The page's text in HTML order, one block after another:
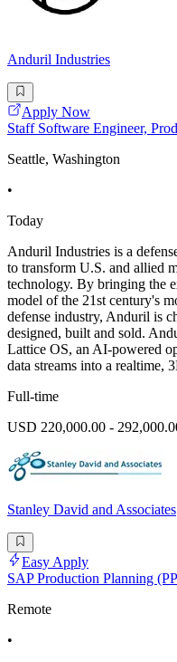
Anduril Industries
Apply Now
Staff Software Engineer,
Seattle, Washington
•
Today
Anduril Industries is a
to transform U.S. and allied
technology. By bringing the
model of the 21st century's
defense industry, Anduril is
designed, built and sold.
Lattice OS, an AI-powered
data streams into a realtime,
Full-time
USD 220,000.00 -
Stanley David and Associates
Easy Apply
SAP Production Planning
Remote
•